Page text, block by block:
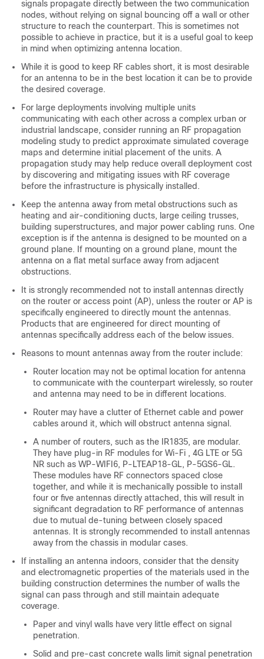
signals propagate directly between the two communication
nodes, without relying on signal bouncing off a wall or other
structure to reach the counterpart. This is sometimes not
possible to achieve in practice, but it is a useful goal to keep
in mind when optimizing antenna location.
While it is good to keep RF cables short, it is most desirable
for an antenna to be in the best location it can be to provide
the desired coverage.
For large deployments involving multiple units
communicating with each other across a complex urban or
industrial landscape, consider running an RF propagation
modeling study to predict approximate simulated coverage
maps and determine initial placement of the units. A
propagation study may help reduce overall deployment cost
by discovering and mitigating issues with RF coverage
before the infrastructure is physically installed.
Keep the antenna away from metal obstructions such as
heating and air-conditioning ducts, large ceiling trusses,
building superstructures, and major power cabling runs. One
exception is if the antenna is designed to be mounted on a
ground plane. If mounting on a ground plane, mount the
antenna on a flat metal surface away from adjacent
obstructions.
It is strongly recommended not to install antennas directly
on the router or access point (AP), unless the router or AP is
specifically engineered to directly mount the antennas.
Products that are engineered for direct mounting of
antennas specifically address each of the below issues.
Reasons to mount antennas away from the router include:
Router location may not be optimal location for antenna
to communicate with the counterpart wirelessly, so router
and antenna may need to be in different locations.
Router may have a clutter of Ethernet cable and power
cables around it, which will obstruct antenna signal.
A number of routers, such as the IR1835, are modular.
They have plug-in RF modules for Wi-Fi , 4G LTE or 5G
NR such as WP-WIFI6, P-LTEAP18-GL, P-5GS6-GL.
These modules have RF connectors spaced close
together, and while it is mechanically possible to install
four or five antennas directly attached, this will result in
significant degradation to RF performance of antennas
due to mutual de-tuning between closely spaced
antennas. It is strongly recommended to install antennas
away from the chassis in modular cases.
If installing an antenna indoors, consider that the density
and electromagnetic properties of the materials used in the
building construction determines the number of walls the
signal can pass through and still maintain adequate
coverage.
Paper and vinyl walls have very little effect on signal
penetration.
Solid and pre-cast concrete walls limit signal penetration